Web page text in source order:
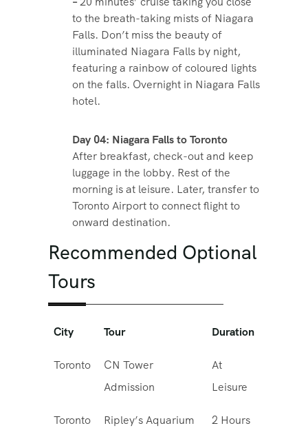
to the breath-taking mists of Niagara
Falls. Don’t miss the beauty of
illuminated Niagara Falls by night,
featuring a rainbow of coloured lights
on the falls. Overnight in Niagara Falls
hotel.
Day 04: Niagara Falls to Toronto
After breakfast, check-out and keep
luggage in the lobby. Rest of the
morning is at leisure. Later, transfer to
Toronto Airport to connect flight to
onward destination.
Recommended Optional
Tours
City Tour Duration
Toronto
CN Tower
Admission
At
Leisure
Toronto Ripley’s Aquarium 2 Hours